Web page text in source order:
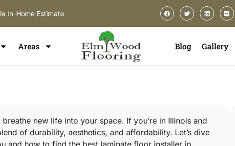
In-Home Estimate
Areas Blog Gallery
new life into your space. If you’re in Illinois and
of durability, aesthetics, and affordability. Let’s dive